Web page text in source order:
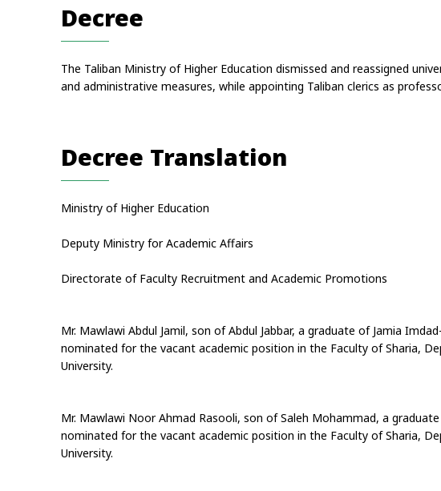
Decree
The Taliban Ministry of Higher Education dismissed and reassigned
and administrative measures, while appointing Taliban clerics as
Decree Translation
Ministry of Higher Education
Deputy Ministry for Academic Affairs
Directorate of Faculty Recruitment and Academic Promotions
Mr. Mawlawi Abdul Jamil, son of Abdul Jabbar, a graduate of Jamia
nominated for the vacant academic position in the Faculty of Sharia,
University.
Mr. Mawlawi Noor Ahmad Rasooli, son of Saleh Mohammad, a
nominated for the vacant academic position in the Faculty of Sharia,
University.